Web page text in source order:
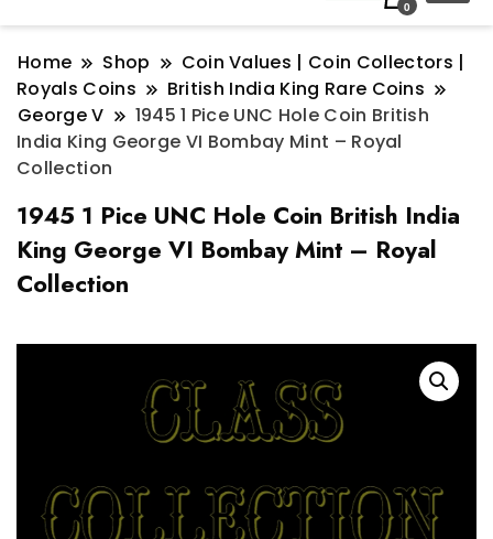
0
Home Shop
Coin Values | Coin Collectors |
Royals Coins
British India King Rare Coins
George V
1945 1 Pice UNC Hole Coin British
India King George VI Bombay Mint – Royal
Collection
1945 1 Pice UNC Hole Coin British India
King George VI Bombay Mint – Royal
Collection